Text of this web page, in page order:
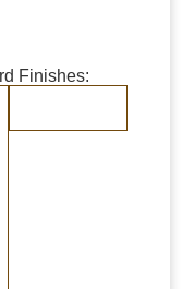
Finishes: